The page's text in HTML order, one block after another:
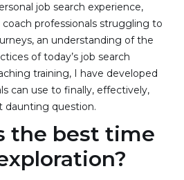
job search experience,
professionals struggling to
an understanding of the
of today’s job search
training, I have developed
can use to finally, effectively,
daunting question.
the best time